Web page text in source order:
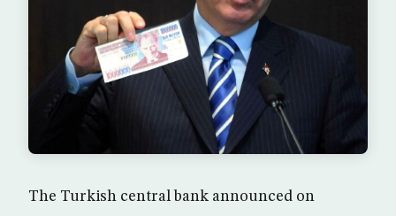
The Turkish central bank announced on